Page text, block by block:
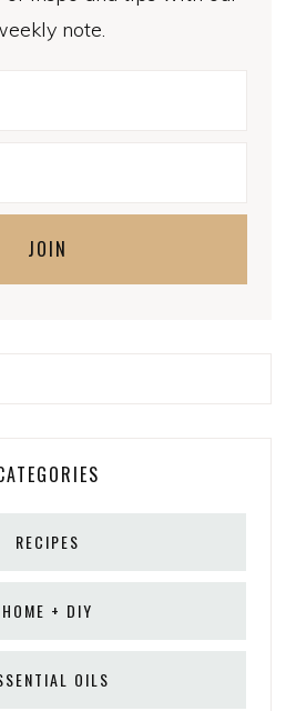
note.
RECIPES
HOME + DIY
OILS